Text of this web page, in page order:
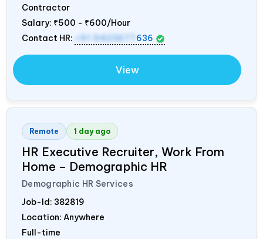
Contractor
Salary: ₹500 - ₹600/Hour
Contact HR:
+91 9423677 636
View
Remote 1 day ago
HR Executive Recruiter, Work From
Home – Demographic HR
Demographic HR Services
Job-Id: 382819
Location: Anywhere
Full-time